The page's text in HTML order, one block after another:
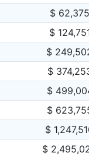
$
$
$
$
$
$
$
$